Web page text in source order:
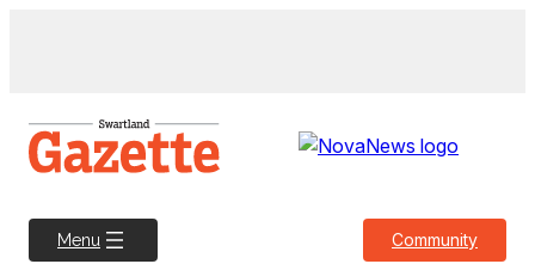
Menu Community